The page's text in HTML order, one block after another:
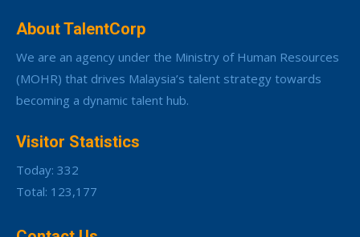
About TalentCorp
We are an agency under the Ministry of Human Resources
(MOHR) that drives Malaysia’s talent strategy towards
becoming a dynamic talent hub.
Visitor Statistics
Today: 332
Total: 123,177